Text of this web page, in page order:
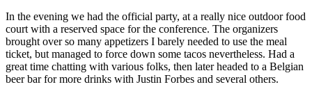
In the evening we had the official party, at a really nice outdoor food
court with a reserved space for the conference. The organizers
brought over so many appetizers I barely needed to use the meal
ticket, but managed to force down some tacos nevertheless. Had a
great time chatting with various folks, then later headed to a Belgian
beer bar for more drinks with Justin Forbes and several others.